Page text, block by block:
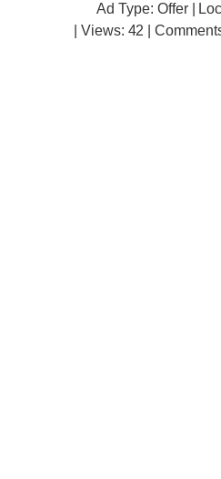
Ad Type: Offer |
| Views: 42 |